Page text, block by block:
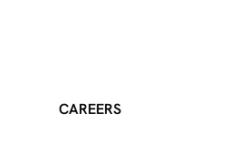
CAREERS